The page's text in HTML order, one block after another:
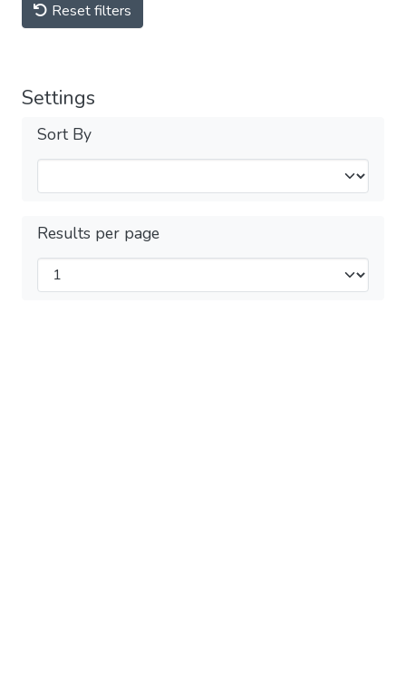
Reset filters
Settings
Sort By
Results per page